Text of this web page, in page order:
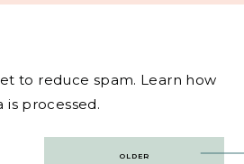
to reduce spam. Learn how
processed.
OLDER